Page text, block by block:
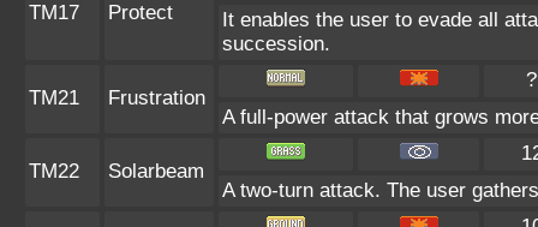
TM17 Protect
It enables the user to evade all
succession.
TM21 Frustration
A full-power attack that grows
TM22 Solarbeam
A two-turn attack. The user